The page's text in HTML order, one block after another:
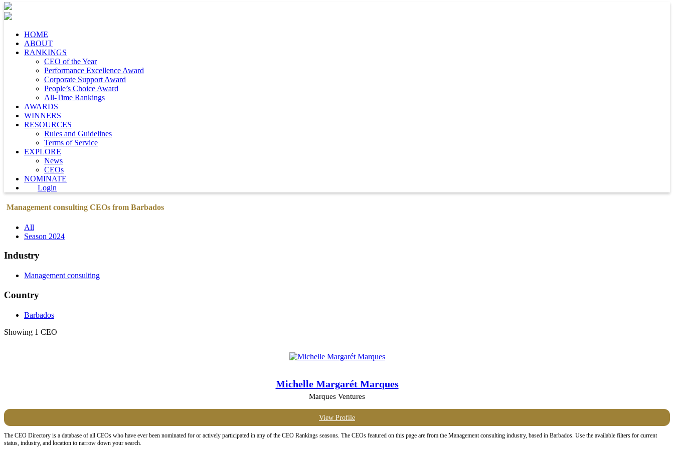
HOME
ABOUT
RANKINGS
CEO of the Year
Performance Excellence Award
Corporate Support Award
People’s Choice Award
All-Time Rankings
AWARDS
WINNERS
RESOURCES
Rules and Guidelines
Terms of Service
EXPLORE
News
CEOs
NOMINATE
Login
Management consulting CEOs from Barbados
All
Season 2024
Industry
Management consulting
Country
Barbados
Showing 1 CEO
Michelle Margarét Marques
Marques Ventures
View Profile
The CEO Directory is a database of all CEOs who have ever been nominated for or actively participated in any of the CEO Rankings seasons. The CEOs featured on this page are from the Management consulting industry, based in Barbados. Use the available filters for current
status, industry, and location to narrow down your search.